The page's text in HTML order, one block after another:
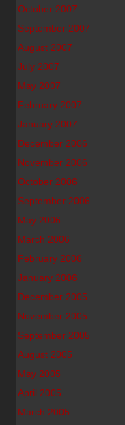
October 2007
September 2007
August 2007
July 2007
May 2007
February 2007
January 2007
December 2006
November 2006
October 2006
September 2006
May 2006
March 2006
February 2006
January 2006
December 2005
November 2005
September 2005
August 2005
May 2005
April 2005
March 2005